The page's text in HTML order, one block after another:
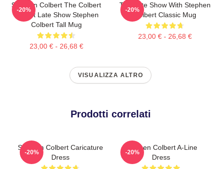
Stephen Colbert The Colbert
Report Late Show Stephen
Colbert Tall Mug
23,00 € - 26,68 €
-20%
The Late Show With Stephen
Colbert Classic Mug
23,00 € - 26,68 €
-20%
VISUALIZZA ALTRO
Prodotti correlati
Stephen Colbert Caricature
Dress
-20%
Stephen Colbert A-Line
Dress
-20%